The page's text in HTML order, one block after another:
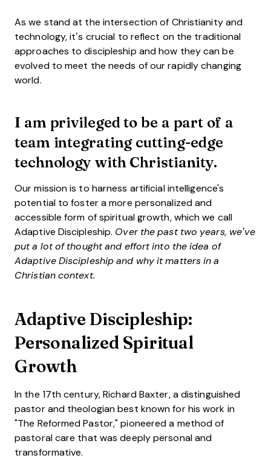
As we stand at the intersection of Christianity and
technology, it’s crucial to reflect on the traditional
approaches to discipleship and how they can be
evolved to meet the needs of our rapidly changing
world.
I am privileged to be a part of a
team integrating cutting-edge
technology with Christianity.
Our mission is to harness artificial intelligence's
potential to foster a more personalized and
accessible form of spiritual growth, which we call
Adaptive Discipleship. Over the past two years, we’ve
put a lot of thought and effort into the idea of
Adaptive Discipleship and why it matters in a
Christian context.
Adaptive Discipleship:
Personalized Spiritual
Growth
In the 17th century, Richard Baxter, a distinguished
pastor and theologian best known for his work in
"The Reformed Pastor," pioneered a method of
pastoral care that was deeply personal and
transformative.